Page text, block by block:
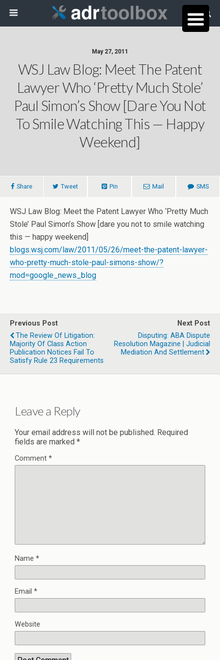
May 27, 2011
WSJ Law Blog: Meet The Patent
Lawyer Who ‘Pretty Much Stole’
Paul Simon’s Show [dare You Not
To Smile Watching This — Happy
Weekend]
Share Tweet Pin Mail SMS
WSJ Law Blog: Meet the Patent Lawyer Who ‘Pretty Much
Stole’ Paul Simon’s Show [dare you not to smile watching
this — happy weekend]
blogs.wsj.com/law/2011/05/26/meet-the-patent-lawyer-
who-pretty-much-stole-paul-simons-show/?
mod=google_news_blog
Previous Post
The Review Of Litigation:
Majority Of Class Action
Publication Notices Fail To
Satisfy Rule 23 Requirements
Next Post
Disputing: ABA Dispute
Resolution Magazine | Judicial
Mediation And Settlement
Leave a Reply
Your email address will not be published. Required
fields are marked *
Comment *
Name *
Email *
Website